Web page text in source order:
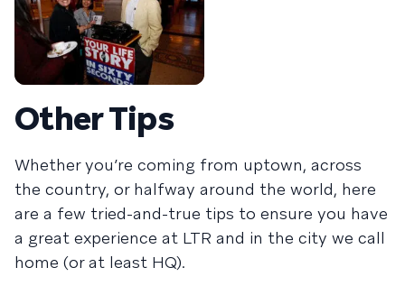
Other Tips
Whether you’re coming from uptown, across
the country, or halfway around the world, here
are a few tried-and-true tips to ensure you have
a great experience at LTR and in the city we call
home (or at least HQ).